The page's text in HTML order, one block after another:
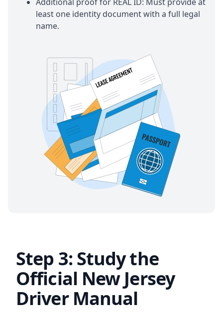
least one identity document with a full legal
name.
Step 3: Study the
Official New Jersey
Driver Manual